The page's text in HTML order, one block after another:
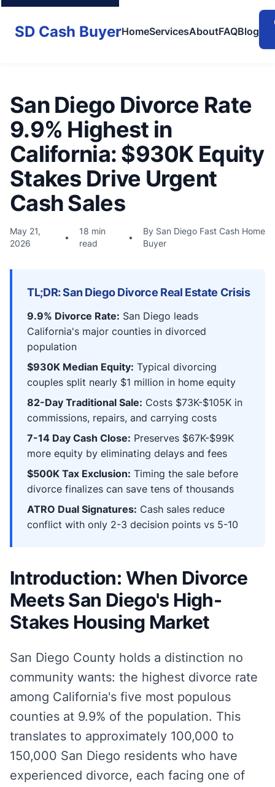
SD Cash BuyerHomeServicesAboutFAQBlog
San Diego Divorce Rate
9.9% Highest in
California: $930K Equity
Stakes Drive Urgent
Cash Sales
May 21,
2026
•
18 min
read
•
By San Diego Fast Cash Home
Buyer
TL;DR: San Diego Divorce Real Estate Crisis
9.9% Divorce Rate: San Diego leads
California's major counties in divorced
population
$930K Median Equity: Typical divorcing
couples split nearly $1 million in home equity
82-Day Traditional Sale: Costs $73K-$105K in
commissions, repairs, and carrying costs
7-14 Day Cash Close: Preserves $67K-$99K
more equity by eliminating delays and fees
$500K Tax Exclusion: Timing the sale before
divorce finalizes can save tens of thousands
ATRO Dual Signatures: Cash sales reduce
conflict with only 2-3 decision points vs 5-10
Introduction: When Divorce
Meets San Diego's High-
Stakes Housing Market
San Diego County holds a distinction no
community wants: the highest divorce rate
among California's five most populous
counties at 9.9% of the population. This
translates to approximately 100,000 to
150,000 San Diego residents who have
experienced divorce, each facing one of